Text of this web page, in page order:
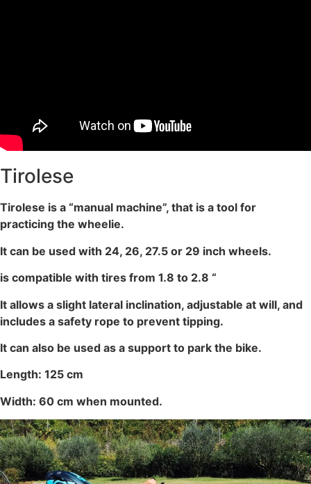
Tirolese
Tirolese is a “manual machine”, that is a tool for
practicing the wheelie.
It can be used with 24, 26, 27.5 or 29 inch wheels.
is compatible with tires from 1.8 to 2.8 “
It allows a slight lateral inclination, adjustable at will, and
includes a safety rope to prevent tipping.
It can also be used as a support to park the bike.
Length: 125 cm
Width: 60 cm when mounted.